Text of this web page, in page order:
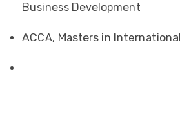
Business Development
ACCA, Masters in